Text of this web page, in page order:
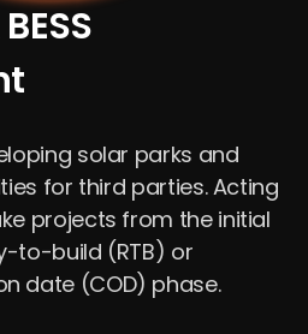
solar parks and
for third parties. Acting
projects from the initial
to-build (RTB) or
date (COD) phase.